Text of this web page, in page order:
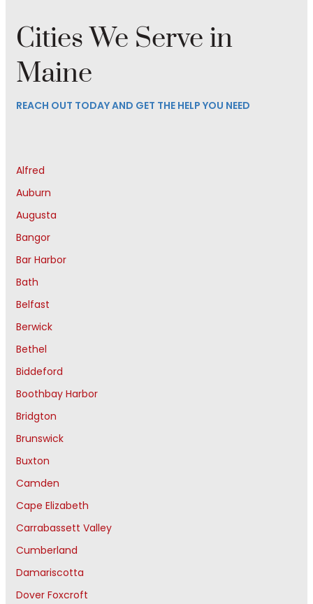
Cities We Serve in
Maine
REACH OUT TODAY AND GET THE HELP YOU NEED
Alfred
Auburn
Augusta
Bangor
Bar Harbor
Bath
Belfast
Berwick
Bethel
Biddeford
Boothbay Harbor
Bridgton
Brunswick
Buxton
Camden
Cape Elizabeth
Carrabassett Valley
Cumberland
Damariscotta
Dover Foxcroft